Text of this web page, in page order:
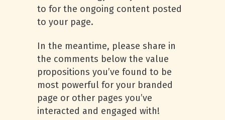
to for the ongoing content posted
to your page.
In the meantime, please share in
the comments below the value
propositions you’ve found to be
most powerful for your branded
page or other pages you’ve
interacted and engaged with!